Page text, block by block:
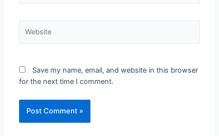
Save my name, email, and website in this browser
for the next time I comment.